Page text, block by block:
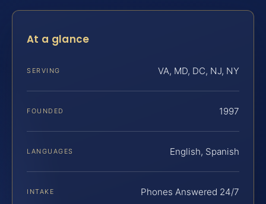
At a glance
SERVING VA, MD, DC, NJ, NY
FOUNDED 1997
LANGUAGES English, Spanish
INTAKE Phones Answered 24/7